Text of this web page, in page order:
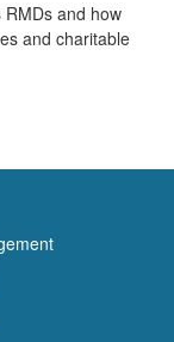
RMDs and how
and charitable